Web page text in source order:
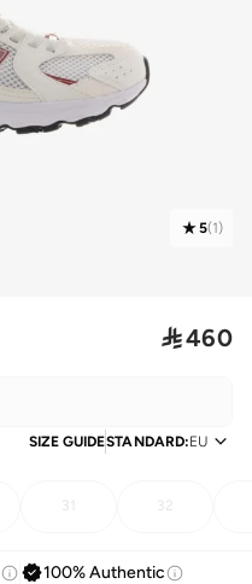
5(1)
460
SIZE GUIDESTANDARD:EU
31 32
100% Authentic